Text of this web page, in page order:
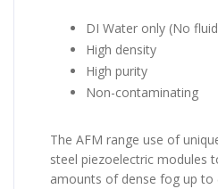
DI Water only (No
High density
High purity
Non-contaminating
The AFM range use of
steel piezoelectric modules
amounts of dense fog up